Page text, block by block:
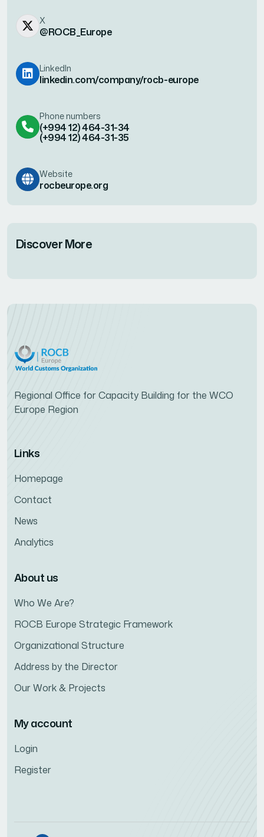
X
@ROCB_Europe
LinkedIn
linkedin.com/company/rocb-europe
Phone numbers
(+994 12) 464-31-34
(+994 12) 464-31-35
Website
rocbeurope.org
Discover More
Regional Office for Capacity Building for the WCO
Europe Region
Links
Homepage
Contact
News
Analytics
About us
Who We Are?
ROCB Europe Strategic Framework
Organizational Structure
Address by the Director
Our Work & Projects
My account
Login
Register